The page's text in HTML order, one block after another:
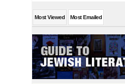
Most Viewed Most Emailed